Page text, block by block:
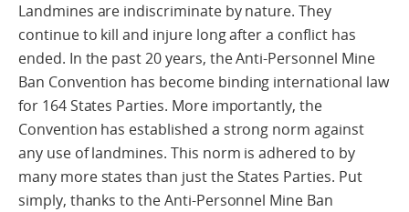
Landmines are indiscriminate by nature. They
continue to kill and injure long after a conflict has
ended. In the past 20 years, the Anti-Personnel Mine
Ban Convention has become binding international law
for 164 States Parties. More importantly, the
Convention has established a strong norm against
any use of landmines. This norm is adhered to by
many more states than just the States Parties. Put
simply, thanks to the Anti-Personnel Mine Ban